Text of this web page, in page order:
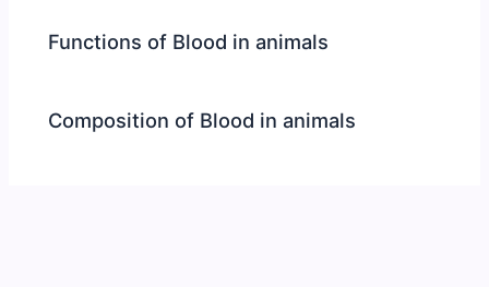
Functions of Blood in animals
Composition of Blood in animals